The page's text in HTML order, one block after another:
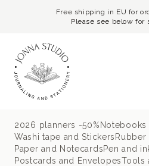
Free shipping in EU for
Please see below for
2026 planners -50% Notebooks
Washi tape and Stickers Rubber
Paper and NotecardsPen and
Postcards and EnvelopesTools